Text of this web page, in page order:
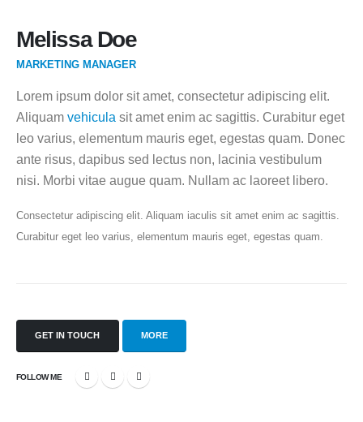
Melissa Doe
MARKETING MANAGER
Lorem ipsum dolor sit amet, consectetur adipiscing elit.
Aliquam vehicula sit amet enim ac sagittis. Curabitur eget
leo varius, elementum mauris eget, egestas quam. Donec
ante risus, dapibus sed lectus non, lacinia vestibulum
nisi. Morbi vitae augue quam. Nullam ac laoreet libero.
Consectetur adipiscing elit. Aliquam iaculis sit amet enim ac sagittis.
Curabitur eget leo varius, elementum mauris eget, egestas quam.
GET IN TOUCH MORE
FOLLOW ME